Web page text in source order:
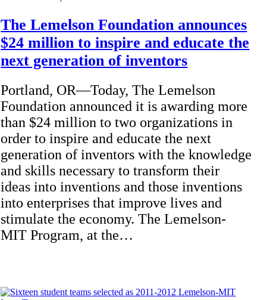
The Lemelson Foundation announces
$24 million to inspire and educate the
next generation of inventors
Portland, OR—Today, The Lemelson
Foundation announced it is awarding more
than $24 million to two organizations in
order to inspire and educate the next
generation of inventors with the knowledge
and skills necessary to transform their
ideas into inventions and those inventions
into enterprises that improve lives and
stimulate the economy. The Lemelson-
MIT Program, at the…